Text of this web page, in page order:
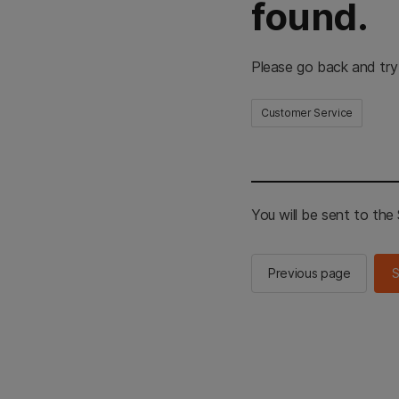
found.
Please go back and
Customer Service
You will be sent to the
Previous page